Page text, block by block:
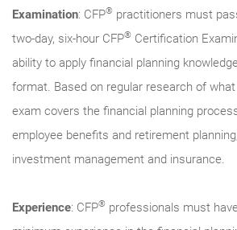
Examination: CFP® practitioners must
two-day, six-hour CFP® Certification
ability to apply financial planning
format. Based on regular research of
exam covers the financial planning
employee benefits and retirement
investment management and insurance.
Experience: CFP® professionals must